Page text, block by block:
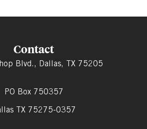
Contact
Blvd., Dallas, TX 75205
PO Box 750357
TX 75275-0357